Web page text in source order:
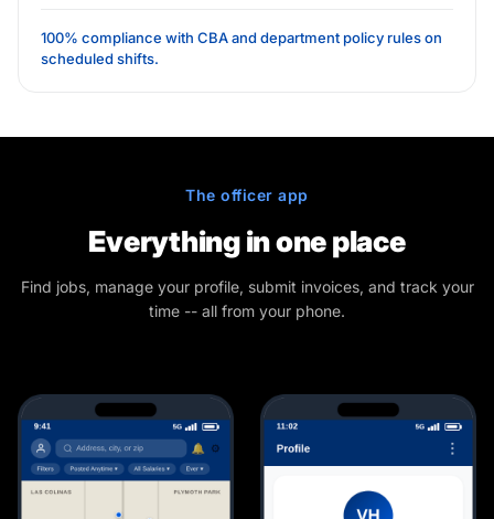
100% compliance with CBA and department policy rules on
scheduled shifts.
The officer app
Everything in one place
Find jobs, manage your profile, submit invoices, and track your
time -- all from your phone.